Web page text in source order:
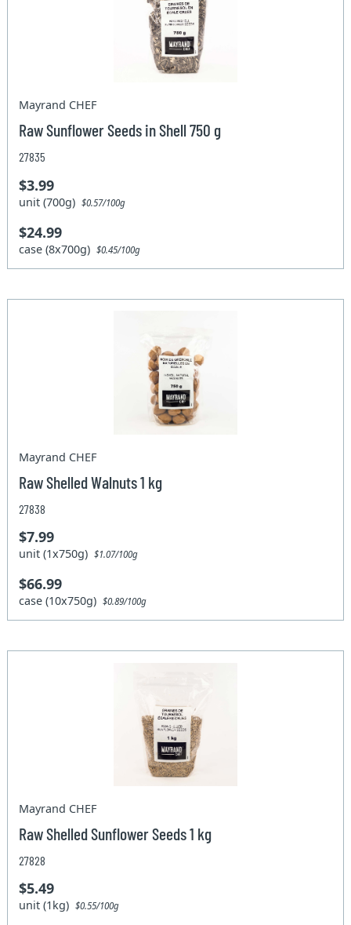
Mayrand CHEF
Raw Sunflower Seeds in Shell 750 g
27835
$3.99
unit (700g)$0.57/100g
$24.99
case (8x700g)$0.45/100g
Mayrand CHEF
Raw Shelled Walnuts 1 kg
27838
$7.99
unit (1x750g)$1.07/100g
$66.99
case (10x750g)$0.89/100g
Mayrand CHEF
Raw Shelled Sunflower Seeds 1 kg
27828
$5.49
unit (1kg)$0.55/100g